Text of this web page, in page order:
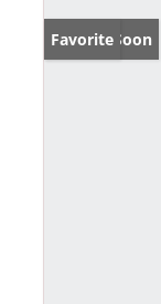
Coming Soon
Favorite